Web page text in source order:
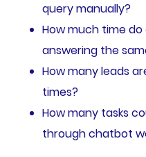
query manually?
How much time
answering the
How many leads
times?
How many tasks
through chatbot